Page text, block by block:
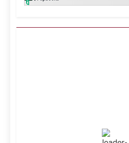
Clear Sky